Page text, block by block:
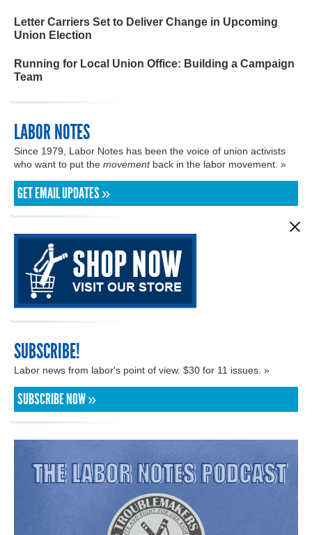
Letter Carriers Set to Deliver Change in Upcoming
Union Election
Running for Local Union Office: Building a Campaign
Team
LABOR NOTES
Since 1979, Labor Notes has been the voice of union activists
who want to put the movementback in the labor movement. »
GET EMAIL UPDATES »
SUBSCRIBE!
Labor news from labor's point of view. $30 for 11 issues. »
SUBSCRIBE NOW »